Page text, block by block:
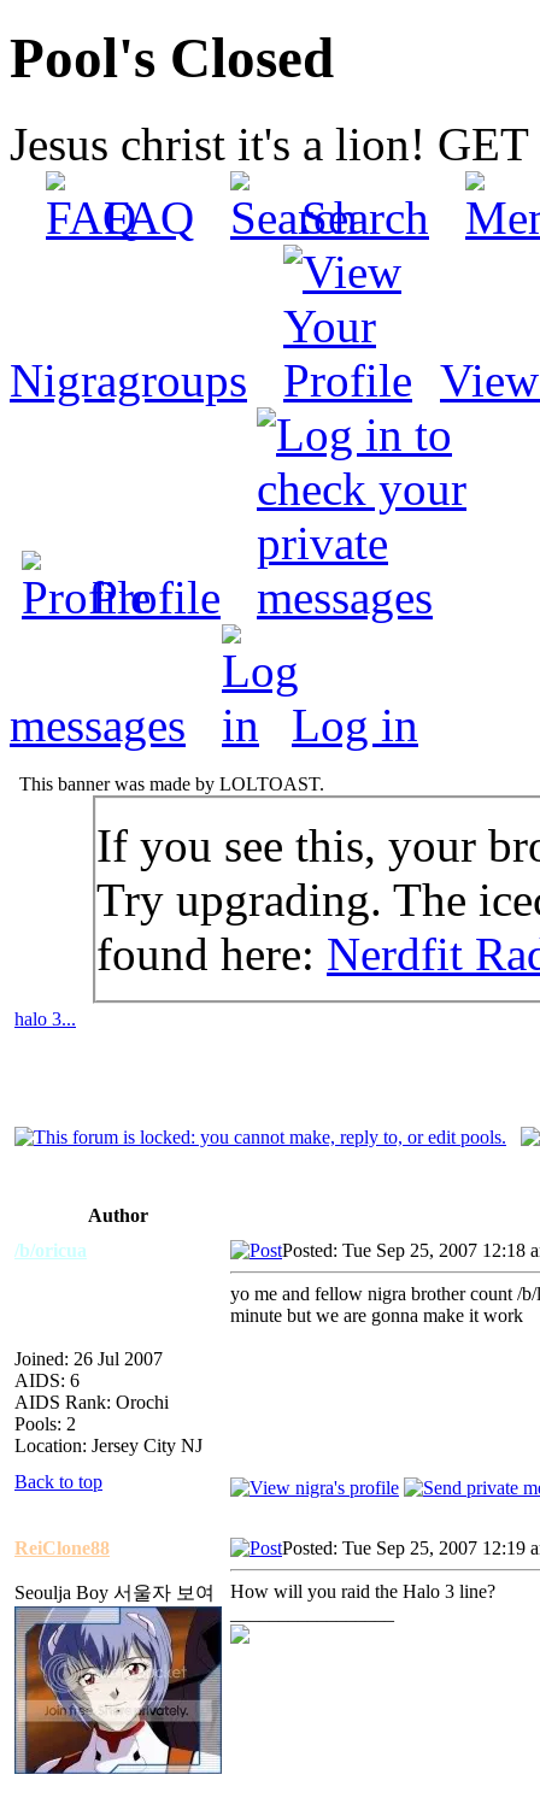
Pool's Closed
Jesus christ it's a lion!
FAQ
Search
Nigragroups
Profile
messages Log in
This banner was made by LOLTOAST.
If you see this, your
Try upgrading. The
found here: Nerdfit
halo 3...
Author
/b/oricua
Joined: 26 Jul 2007
AIDS: 6
AIDS Rank: Orochi
Pools: 2
Location: Jersey City NJ
Posted: Tue Sep 25, 2007 12:18
yo me and fellow nigra brother count /
minute but we are gonna make it work
Back to top
ReiClone88
Seoulja Boy 서울자 보여
Posted: Tue Sep 25, 2007 12:19
How will you raid the Halo 3 line?